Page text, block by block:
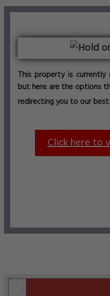
This property is
but here are the options
redirecting you to our
Click here to